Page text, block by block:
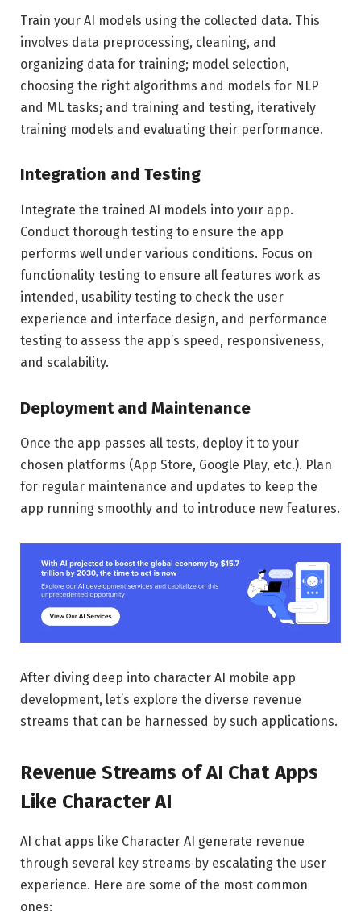
Train your AI models using the collected data. This
involves data preprocessing, cleaning, and
organizing data for training; model selection,
choosing the right algorithms and models for NLP
and ML tasks; and training and testing, iteratively
training models and evaluating their performance.
Integration and Testing
Integrate the trained AI models into your app.
Conduct thorough testing to ensure the app
performs well under various conditions. Focus on
functionality testing to ensure all features work as
intended, usability testing to check the user
experience and interface design, and performance
testing to assess the app’s speed, responsiveness,
and scalability.
Deployment and Maintenance
Once the app passes all tests, deploy it to your
chosen platforms (App Store, Google Play, etc.). Plan
for regular maintenance and updates to keep the
app running smoothly and to introduce new features.
After diving deep into character AI mobile app
development, let’s explore the diverse revenue
streams that can be harnessed by such applications.
Revenue Streams of AI Chat Apps
Like Character AI
AI chat apps like Character AI generate revenue
through several key streams by escalating the user
experience. Here are some of the most common
ones: